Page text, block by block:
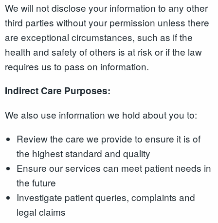
We will not disclose your information to any other
third parties without your permission unless there
are exceptional circumstances, such as if the
health and safety of others is at risk or if the law
requires us to pass on information.
Indirect Care Purposes:
We also use information we hold about you to:
Review the care we provide to ensure it is of
the highest standard and quality
Ensure our services can meet patient needs in
the future
Investigate patient queries, complaints and
legal claims